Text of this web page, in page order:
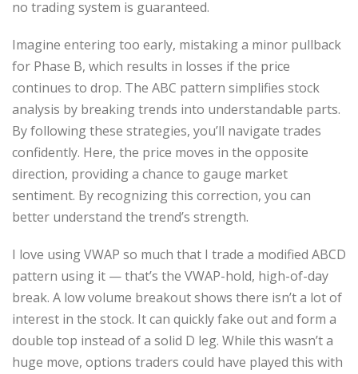
no trading system is guaranteed.
Imagine entering too early, mistaking a minor pullback
for Phase B, which results in losses if the price
continues to drop. The ABC pattern simplifies stock
analysis by breaking trends into understandable parts.
By following these strategies, you’ll navigate trades
confidently. Here, the price moves in the opposite
direction, providing a chance to gauge market
sentiment. By recognizing this correction, you can
better understand the trend’s strength.
I love using VWAP so much that I trade a modified ABCD
pattern using it — that’s the VWAP-hold, high-of-day
break. A low volume breakout shows there isn’t a lot of
interest in the stock. It can quickly fake out and form a
double top instead of a solid D leg. While this wasn’t a
huge move, options traders could have played this with